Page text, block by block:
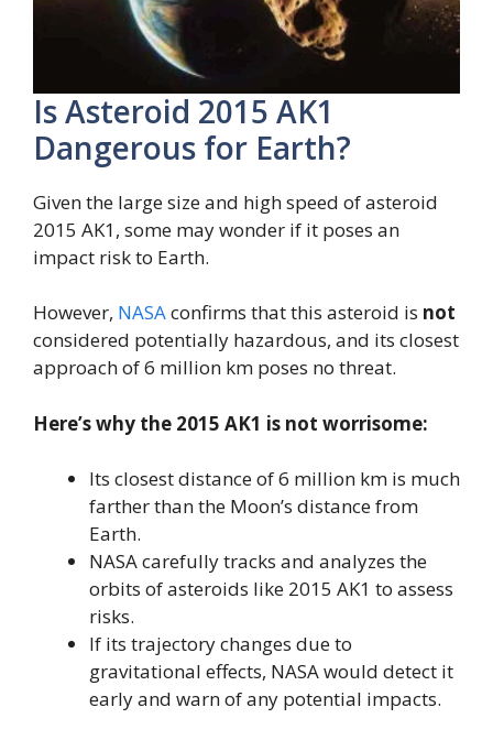
Is Asteroid 2015 AK1
Dangerous for Earth?
Given the large size and high speed of asteroid
2015 AK1, some may wonder if it poses an
impact risk to Earth.
However, NASAconfirms that this asteroid is not
considered potentially hazardous, and its closest
approach of 6 million km poses no threat.
Here’s why the 2015 AK1 is not worrisome:
Its closest distance of 6 million km is much
farther than the Moon’s distance from
Earth.
NASA carefully tracks and analyzes the
orbits of asteroids like 2015 AK1 to assess
risks.
If its trajectory changes due to
gravitational effects, NASA would detect it
early and warn of any potential impacts.